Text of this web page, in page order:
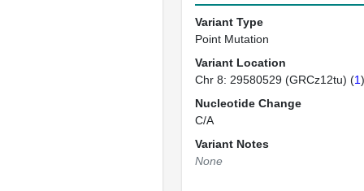
Variant Type
Point Mutation
Variant Location
Chr 8: 29580529 (GRCz12tu) (1
Nucleotide Change
C/A
Variant Notes
None